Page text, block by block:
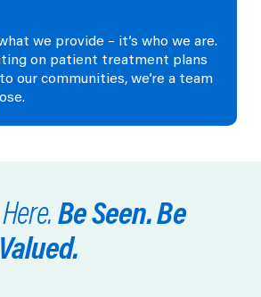
we provide – it’s who we are.
on patient treatment plans
our communities, we’re a team
Be Seen. Be